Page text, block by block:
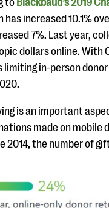
to Blackbaud’s 2019
has increased 10.1%
7%. Last year,
dollars online. With
limiting in-person
is an important
made on mobile
2014, the number of